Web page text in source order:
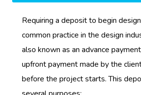
Requiring a deposit to begin
common practice in the design
also known as an advance
upfront payment made by the
before the project starts. This